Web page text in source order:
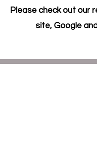
Please check out our
site, Google